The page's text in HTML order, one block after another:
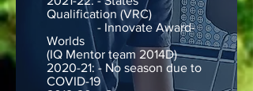
Qualification (VRC)
- Innovate Award-
Worlds
(IQ Mentor team 2014D)
2020-21: - No season due to
COVID-19